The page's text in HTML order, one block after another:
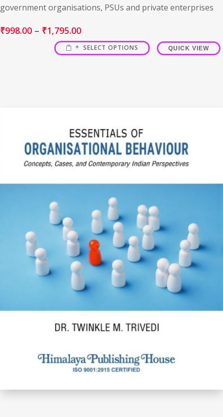
government organisations, PSUs and private enterprises
₹998.00 – ₹1,795.00
SELECT OPTIONS QUICK VIEW